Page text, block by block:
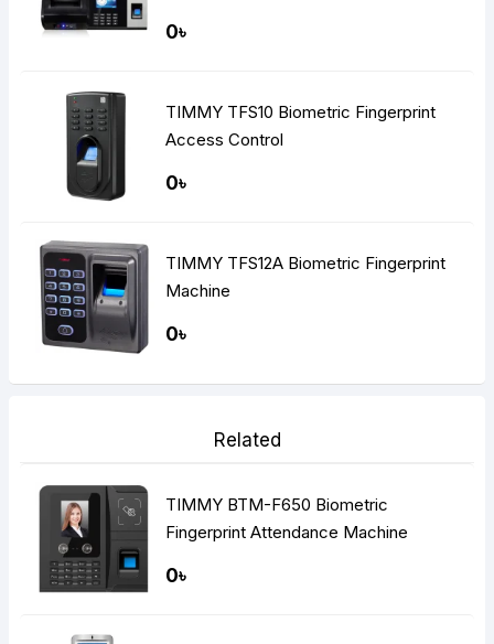
0৳
TIMMY TFS10 Biometric Fingerprint
Access Control
0৳
TIMMY TFS12A Biometric Fingerprint
Machine
0৳
Related
TIMMY BTM-F650 Biometric
Fingerprint Attendance Machine
0৳